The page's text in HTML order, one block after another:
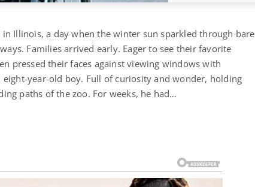
in Illinois, a day when the winter sun sparkled through bare
Families arrived early. Eager to see their favorite
pressed their faces against viewing windows with
year-old boy. Full of curiosity and wonder, holding
paths of the zoo. For weeks, he had…